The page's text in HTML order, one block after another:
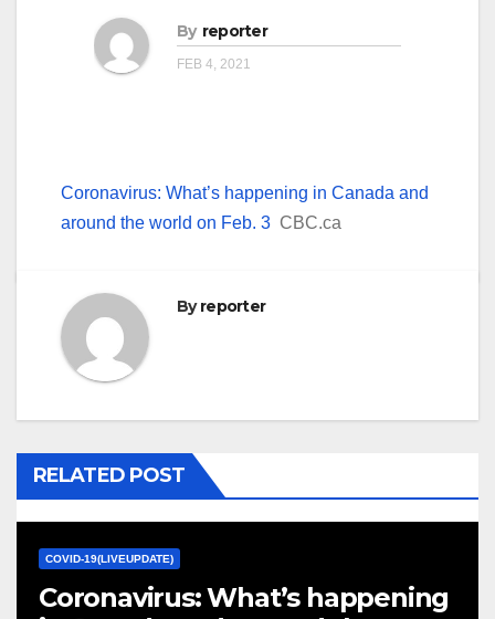
By reporter
FEB 4, 2021
Coronavirus: What’s happening in Canada and
around the world on Feb. 3 CBC.ca
Byreporter
RELATED POST
COVID-19(LIVEUPDATE)
Coronavirus: What’s happening